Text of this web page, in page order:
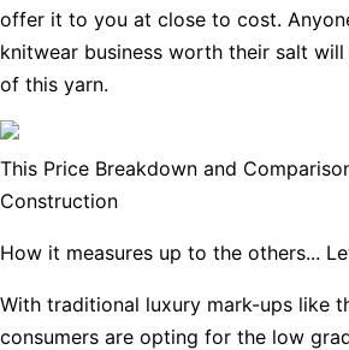
offer it to you at close to cost.
knitwear business worth their salt
of this yarn.
This Price Breakdown and
Construction
How it measures up to the others...
With traditional luxury mark-ups like
consumers are opting for the low